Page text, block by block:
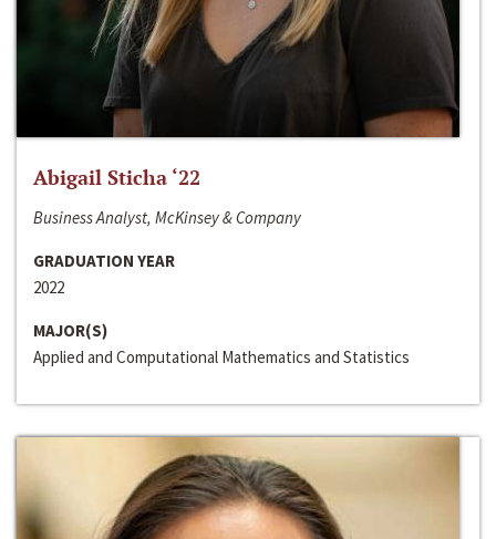
Abigail Sticha ‘22
Business Analyst, McKinsey & Company
GRADUATION YEAR
2022
MAJOR(S)
Applied and Computational Mathematics and Statistics